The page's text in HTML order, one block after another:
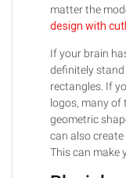
matter the
design with
If your brain
definitely
rectangles. If
logos, many of
geometric
can also create
This can make